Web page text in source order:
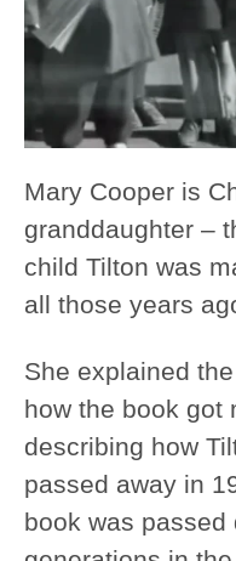
Mary Cooper is
granddaughter –
child Tilton was
all those years
She explained
how the book got
describing how
passed away in
book was passed